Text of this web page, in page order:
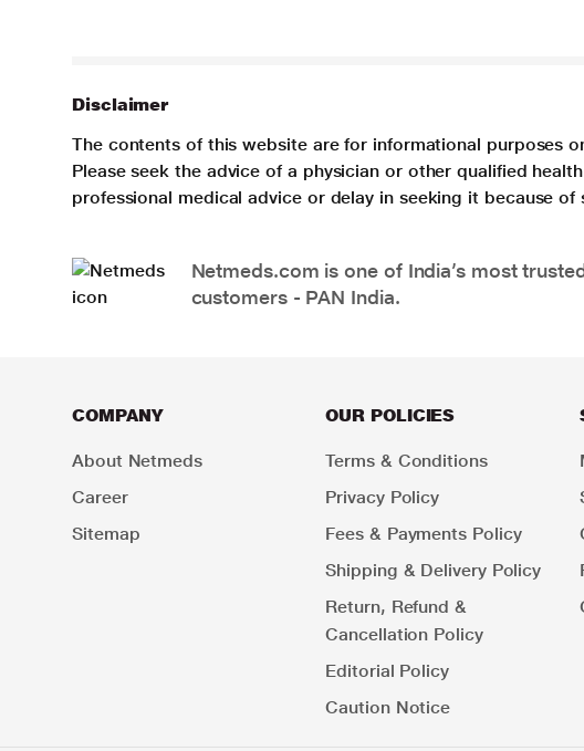
Disclaimer
The contents of this website are for informational purposes
Please seek the advice of a physician or other qualified
professional medical advice or delay in seeking it because
Netmeds.com is one of India’s most
customers - PAN India.
COMPANY
About Netmeds
Career
Sitemap
OUR POLICIES
Terms & Conditions
Privacy Policy
Fees & Payments Policy
Shipping & Delivery Policy
Return, Refund &
Cancellation Policy
Editorial Policy
Caution Notice